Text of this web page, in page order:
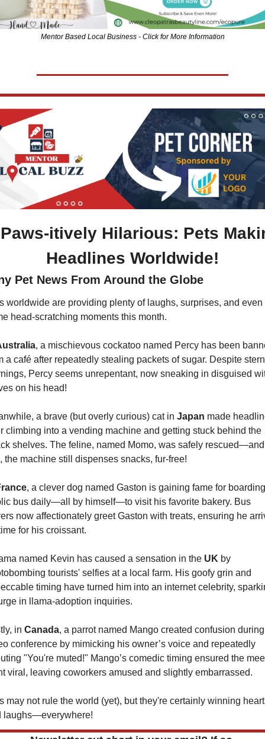
Mentor Based Local Business - Click for More Information
itively Hilarious: Pets
Headlines Worldwide!
Pet News From Around the Globe
worldwide are providing plenty of laughs, surprises, and even
head-scratching moments this month.
, a mischievous cockatoo named Percy has been
a café after repeatedly stealing packets of sugar. Despite stern
Percy seems unrepentant, now sneaking in disguised
on his head!
a brave (but overly curious) cat in Japan made
climbing into a vending machine and getting stuck behind the
shelves. The feline, named Momo, was safely rescued—and
the machine still dispenses snacks, fur-free!
, a clever dog named Gaston is gaining fame for
bus daily—all by himself—to visit his favorite bakery. Bus
now affectionately greet Gaston with treats, ensuring he
for his croissant.
named Kevin has caused a sensation in the UK by
tourists' selfies at a local farm. His goofy grin and
timing have turned him into an internet celebrity,
in llama-adoption inquiries.
in Canada, a parrot named Mango created confusion
conference by mimicking his owner’s voice and repeatedly
"You're muted!" Mango’s comedic timing ensured the
viral, leaving coworkers amused and slightly embarrassed.
may not rule the world (yet), but they're certainly winning
laughs—everywhere!